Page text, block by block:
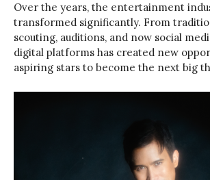
Over the years, the entertainment
transformed significantly. From
scouting, auditions, and now social
digital platforms has created new
aspiring stars to become the next big